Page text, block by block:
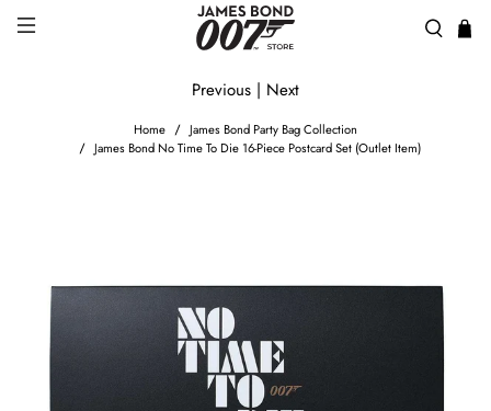
Home
James Bond Party Bag Collection
James Bond No Time To Die 16-Piece Postcard Set (Outlet Item)
Previous | Next